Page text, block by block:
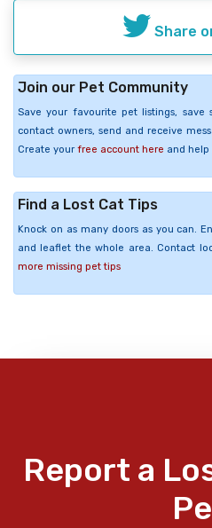
Share
Join our Pet Community
Save your favourite pet listings, save
contact owners, send and receive
Create your free account here and help
Find a Lost Cat Tips
Knock on as many doors as you can.
and leaflet the whole area. Contact
more missing pet tips
Report a